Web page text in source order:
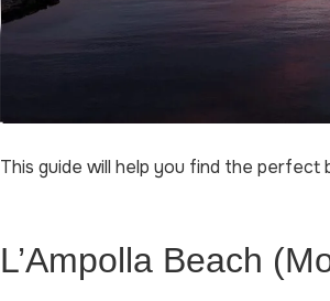
This guide will help you find the perfect
L’Ampolla Beach